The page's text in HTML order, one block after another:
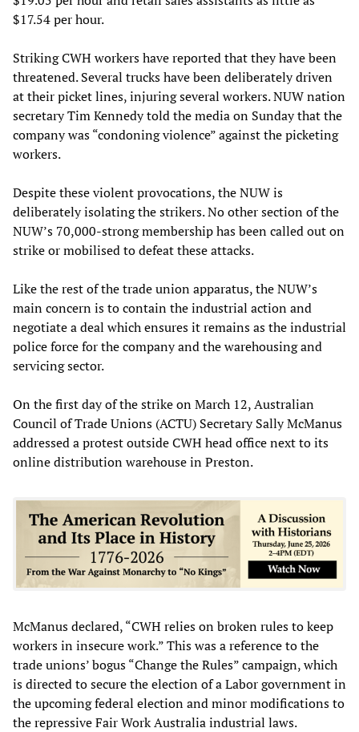
$17.54 per hour.
Striking CWH workers have reported that they have been
threatened. Several trucks have been deliberately driven
at their picket lines, injuring several workers. NUW nation
secretary Tim Kennedy told the media on Sunday that the
company was “condoning violence” against the picketing
workers.
Despite these violent provocations, the NUW is
deliberately isolating the strikers. No other section of the
NUW’s 70,000-strong membership has been called out on
strike or mobilised to defeat these attacks.
Like the rest of the trade union apparatus, the NUW’s
main concern is to contain the industrial action and
negotiate a deal which ensures it remains as the industrial
police force for the company and the warehousing and
servicing sector.
On the first day of the strike on March 12, Australian
Council of Trade Unions (ACTU) Secretary Sally McManus
addressed a protest outside CWH head office next to its
online distribution warehouse in Preston.
McManus declared, “CWH relies on broken rules to keep
workers in insecure work.” This was a reference to the
trade unions’ bogus “Change the Rules” campaign, which
is directed to secure the election of a Labor government in
the upcoming federal election and minor modifications to
the repressive Fair Work Australia industrial laws.